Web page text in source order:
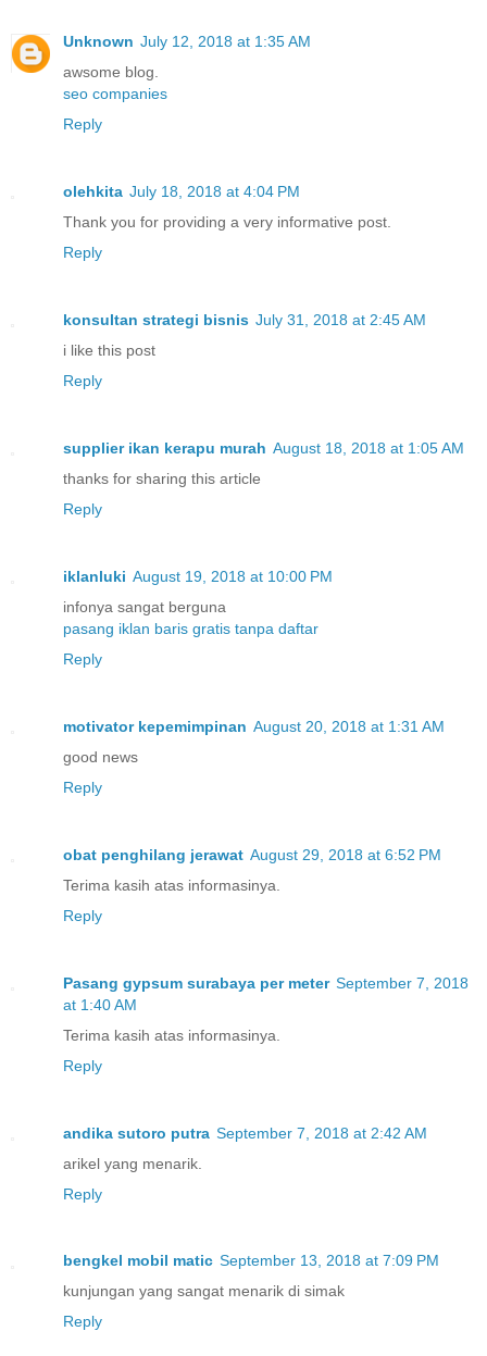
Unknown July 12, 2018 at 1:35 AM
awsome blog.
seo companies
Reply
olehkita July 18, 2018 at 4:04 PM
Thank you for providing a very informative post.
Reply
konsultan strategi bisnis July 31, 2018 at 2:45 AM
i like this post
Reply
supplier ikan kerapu murah August 18, 2018 at 1:05 AM
thanks for sharing this article
Reply
iklanluki August 19, 2018 at 10:00 PM
infonya sangat berguna
pasang iklan baris gratis tanpa daftar
Reply
motivator kepemimpinan August 20, 2018 at 1:31 AM
good news
Reply
obat penghilang jerawat August 29, 2018 at 6:52 PM
Terima kasih atas informasinya.
Reply
Pasang gypsum surabaya per meter September 7, 2018
at 1:40 AM
Terima kasih atas informasinya.
Reply
andika sutoro putra September 7, 2018 at 2:42 AM
arikel yang menarik.
Reply
bengkel mobil matic September 13, 2018 at 7:09 PM
kunjungan yang sangat menarik di simak
Reply